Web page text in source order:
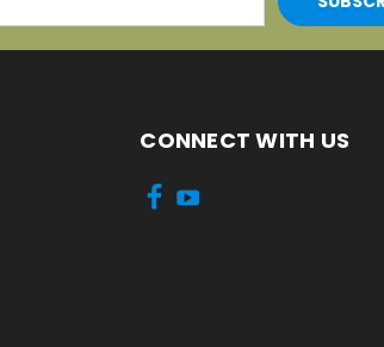
CONNECT WITH US